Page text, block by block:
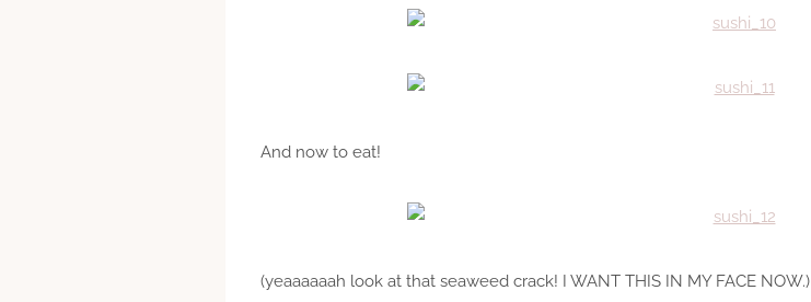
And now to eat!
(yeaaaaaah look at that seaweed crack! I WANT THIS IN MY FACE NOW.)